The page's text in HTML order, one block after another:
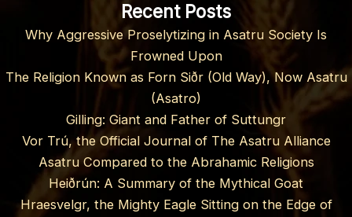
Recent Posts
Why Aggressive Proselytizing in Asatru Society Is
Frowned Upon
The Religion Known as Forn Siðr (Old Way), Now Asatru
(Asatro)
Gilling: Giant and Father of Suttungr
Vor Trú, the Official Journal of The Asatru Alliance
Asatru Compared to the Abrahamic Religions
Heiðrún: A Summary of the Mythical Goat
Hraesvelgr, the Mighty Eagle Sitting on the Edge of